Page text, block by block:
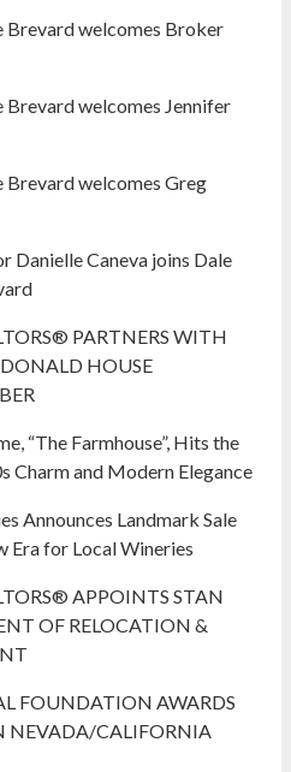
Brevard welcomes Broker
Brevard welcomes Jennifer
Brevard welcomes Greg
Danielle Caneva joins Dale
PARTNERS WITH
HOUSE
“The Farmhouse”, Hits the
Charm and Modern Elegance
Announces Landmark Sale
Era for Local Wineries
APPOINTS STAN
OF RELOCATION &
FOUNDATION AWARDS
NEVADA/CALIFORNIA